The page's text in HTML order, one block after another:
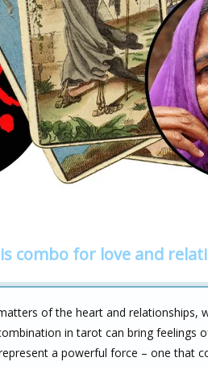
combo for love and
of the heart and relationships,
in tarot can bring feelings
a powerful force – one that